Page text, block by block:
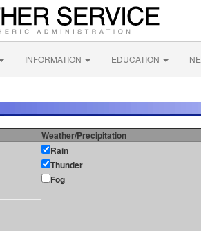
INFORMATION EDUCATION
Weather/Precipitation
Rain
Thunder
Fog